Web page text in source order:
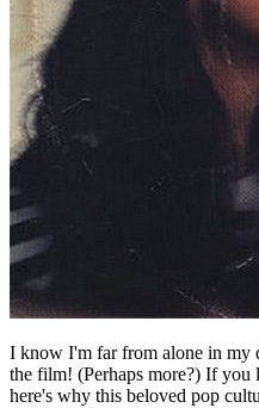
I know I'm far from alone in my
the film! (Perhaps more?) If
here's why this beloved pop